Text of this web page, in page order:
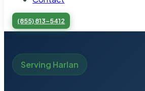
(855) 813-5412
Serving Harlan